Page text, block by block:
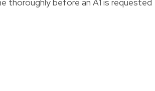
thoroughly before an A1 is requested